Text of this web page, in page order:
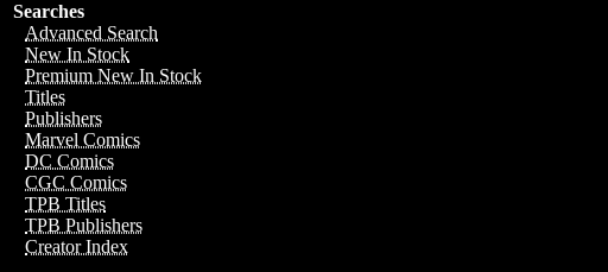
Searches
Advanced Search
New In Stock
Premium New In Stock
Titles
Publishers
Marvel Comics
DC Comics
CGC Comics
TPB Titles
TPB Publishers
Creator Index